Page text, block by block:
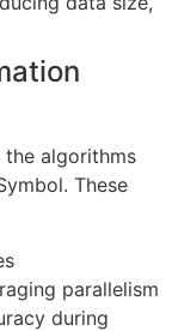
algorithms
These
parallelism
during